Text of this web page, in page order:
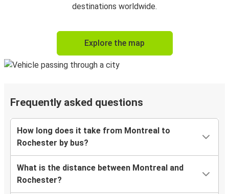
destinations worldwide.
Explore the map
Frequently asked questions
How long does it take from Montreal to
Rochester by bus?
What is the distance between Montreal and
Rochester?